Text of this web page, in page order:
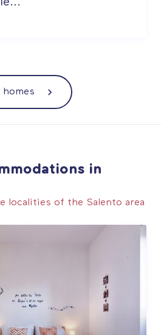
homes
in
localities of the Salento area